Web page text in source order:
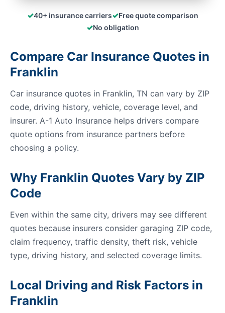
✓40+ insurance carriers✓Free quote comparison
✓No obligation
Compare Car Insurance Quotes in
Franklin
Car insurance quotes in Franklin, TN can vary by ZIP
code, driving history, vehicle, coverage level, and
insurer. A-1 Auto Insurance helps drivers compare
quote options from insurance partners before
choosing a policy.
Why Franklin Quotes Vary by ZIP
Code
Even within the same city, drivers may see different
quotes because insurers consider garaging ZIP code,
claim frequency, traffic density, theft risk, vehicle
type, driving history, and selected coverage limits.
Local Driving and Risk Factors in
Franklin